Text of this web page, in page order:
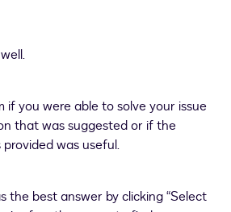
if you were able to solve your issue
that was suggested or if the
was useful.
the best answer by clicking “Select